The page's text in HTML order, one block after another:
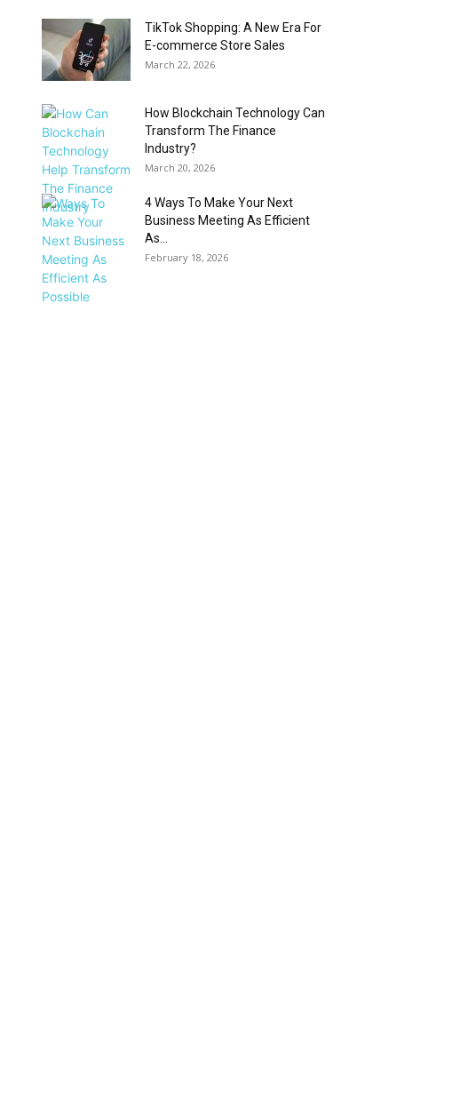
TikTok Shopping: A New Era For
E-commerce Store Sales
March 22, 2026
How Blockchain Technology Can
Transform The Finance
Industry?
March 20, 2026
4 Ways To Make Your Next
Business Meeting As Efficient
As...
February 18, 2026